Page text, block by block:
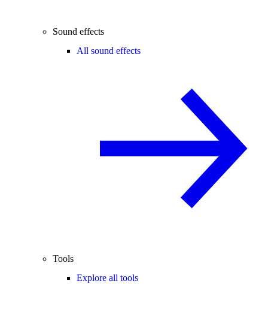
Sound effects
All sound effects
Tools
Explore all tools